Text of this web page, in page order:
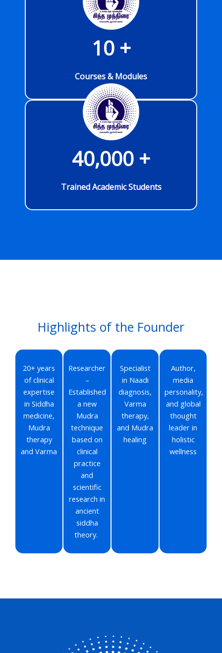
Courses & Modules
10 +
Trained Academic Students
40,000 +
Highlights of the Founder
20+ years
of clinical
expertise
in Siddha
medicine,
Mudra
therapy
and Varma
Researcher
–
Established
a new
Mudra
technique
based on
clinical
practice
and
scientific
research in
ancient
siddha
theory.
Specialist
in Naadi
diagnosis,
Varma
therapy,
and Mudra
healing
Author,
media
personality,
and global
thought
leader in
holistic
wellness